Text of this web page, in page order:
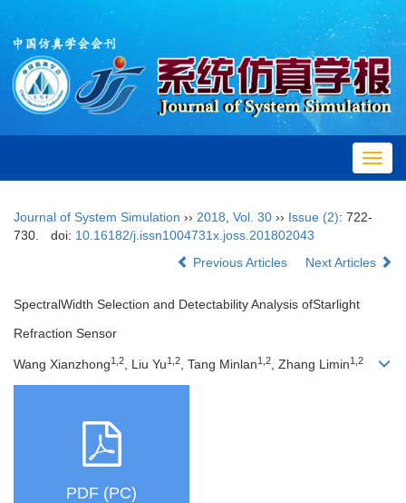
Journal of System Simulation ›› 2018 Vol. 30 ›› Issue (2): 722-
730.
doi: 10.16182/j.issn1004731x.joss.201802043
Previous Articles
Next Articles
SpectralWidth Selection and Detectability Analysis ofStarlight
Refraction Sensor
Wang Xianzhong1,2, Liu Yu1,2, Tang Minlan1,2, Zhang Limin1,2
PDF (PC)